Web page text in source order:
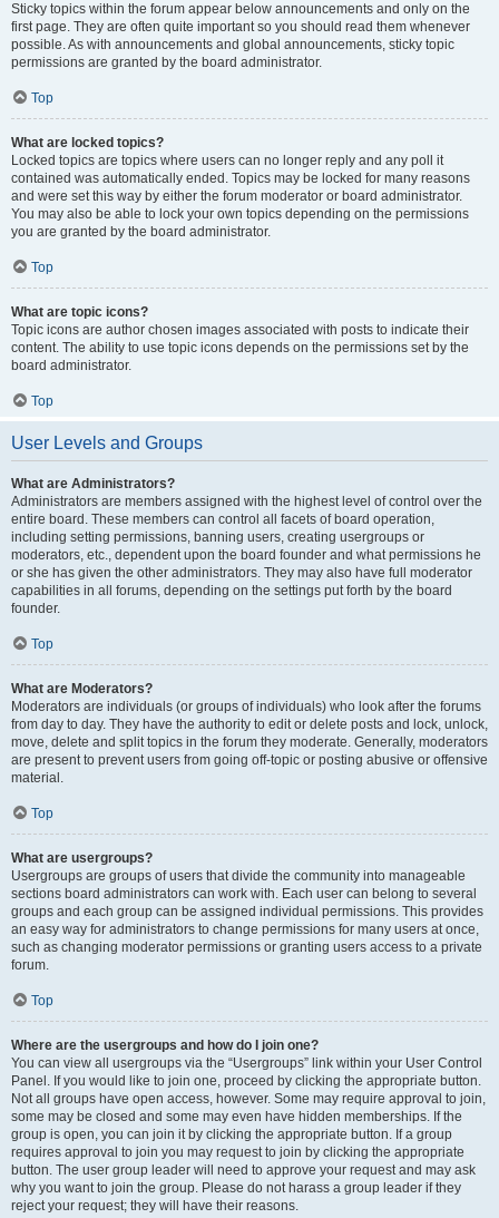
Sticky topics within the forum appear below announcements and only on the
first page. They are often quite important so you should read them whenever
possible. As with announcements and global announcements, sticky topic
permissions are granted by the board administrator.
Top
What are locked topics?
Locked topics are topics where users can no longer reply and any poll it
contained was automatically ended. Topics may be locked for many reasons
and were set this way by either the forum moderator or board administrator.
You may also be able to lock your own topics depending on the permissions
you are granted by the board administrator.
Top
What are topic icons?
Topic icons are author chosen images associated with posts to indicate their
content. The ability to use topic icons depends on the permissions set by the
board administrator.
Top
User Levels and Groups
What are Administrators?
Administrators are members assigned with the highest level of control over the
entire board. These members can control all facets of board operation,
including setting permissions, banning users, creating usergroups or
moderators, etc., dependent upon the board founder and what permissions he
or she has given the other administrators. They may also have full moderator
capabilities in all forums, depending on the settings put forth by the board
founder.
Top
What are Moderators?
Moderators are individuals (or groups of individuals) who look after the forums
from day to day. They have the authority to edit or delete posts and lock, unlock,
move, delete and split topics in the forum they moderate. Generally, moderators
are present to prevent users from going off-topic or posting abusive or offensive
material.
Top
What are usergroups?
Usergroups are groups of users that divide the community into manageable
sections board administrators can work with. Each user can belong to several
groups and each group can be assigned individual permissions. This provides
an easy way for administrators to change permissions for many users at once,
such as changing moderator permissions or granting users access to a private
forum.
Top
Where are the usergroups and how do I join one?
You can view all usergroups via the “Usergroups” link within your User Control
Panel. If you would like to join one, proceed by clicking the appropriate button.
Not all groups have open access, however. Some may require approval to join,
some may be closed and some may even have hidden memberships. If the
group is open, you can join it by clicking the appropriate button. If a group
requires approval to join you may request to join by clicking the appropriate
button. The user group leader will need to approve your request and may ask
why you want to join the group. Please do not harass a group leader if they
reject your request; they will have their reasons.